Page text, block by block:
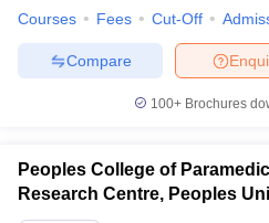
Courses Fees Cut-Off
Compare
100+ Brochures
Peoples College of
Research Centre, Peoples